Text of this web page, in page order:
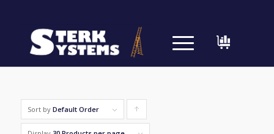
Sort by Default Order